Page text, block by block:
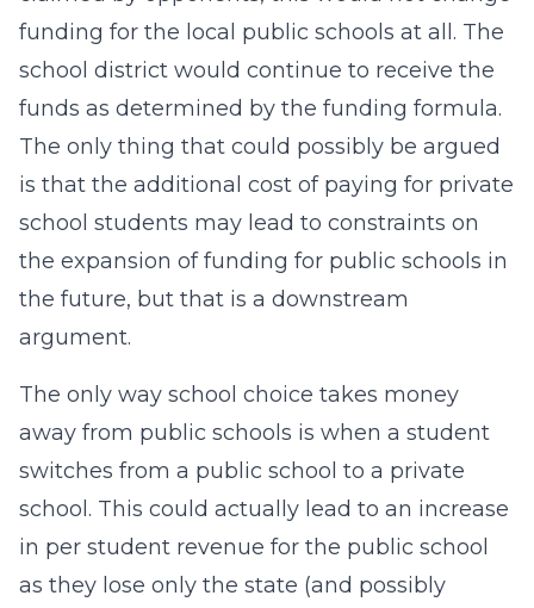
funding for the local public schools at all. The
school district would continue to receive the
funds as determined by the funding formula.
The only thing that could possibly be argued
is that the additional cost of paying for private
school students may lead to constraints on
the expansion of funding for public schools in
the future, but that is a downstream
argument.
The only way school choice takes money
away from public schools is when a student
switches from a public school to a private
school. This could actually lead to an increase
in per student revenue for the public school
as they lose only the state (and possibly